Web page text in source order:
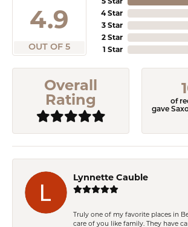
4.9
OUT OF 5
4 Star
3 Star
2 Star
1 Star
Overall
Rating
of
gave
Lynnette Cauble
Truly one of my favorite places in
care of you like family. They have